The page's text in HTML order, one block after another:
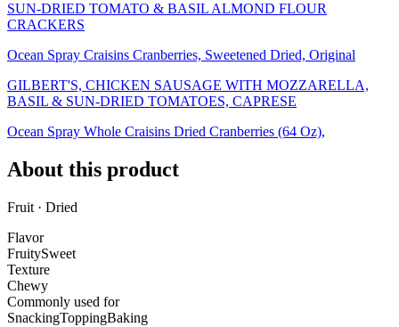
SUN-DRIED TOMATO & BASIL ALMOND FLOUR
CRACKERS
Ocean Spray Craisins Cranberries, Sweetened Dried, Original
GILBERT'S, CHICKEN SAUSAGE WITH MOZZARELLA,
BASIL & SUN-DRIED TOMATOES, CAPRESE
Ocean Spray Whole Craisins Dried Cranberries (64 Oz),
About this product
Fruit · Dried
Flavor
FruitySweet
Texture
Chewy
Commonly used for
SnackingToppingBaking